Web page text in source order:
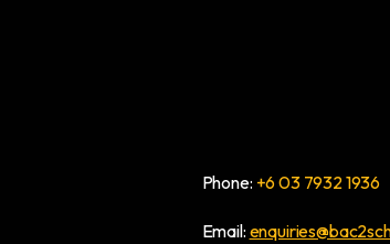
Phone: +6 03 7932 1936
Email: